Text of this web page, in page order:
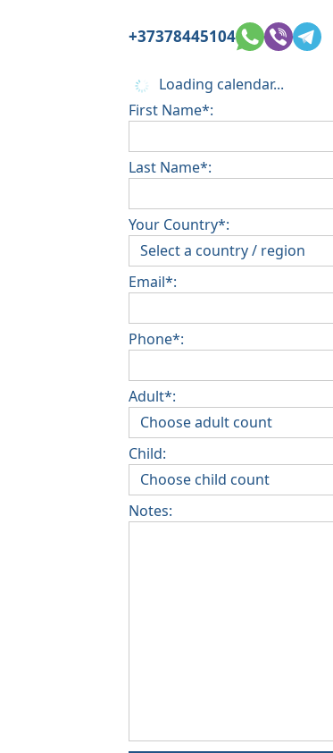
+37378445104
Loading calendar...
First Name*:
Last Name*:
Your Country*:
Email*:
Phone*:
Adult*:
Child:
Notes: